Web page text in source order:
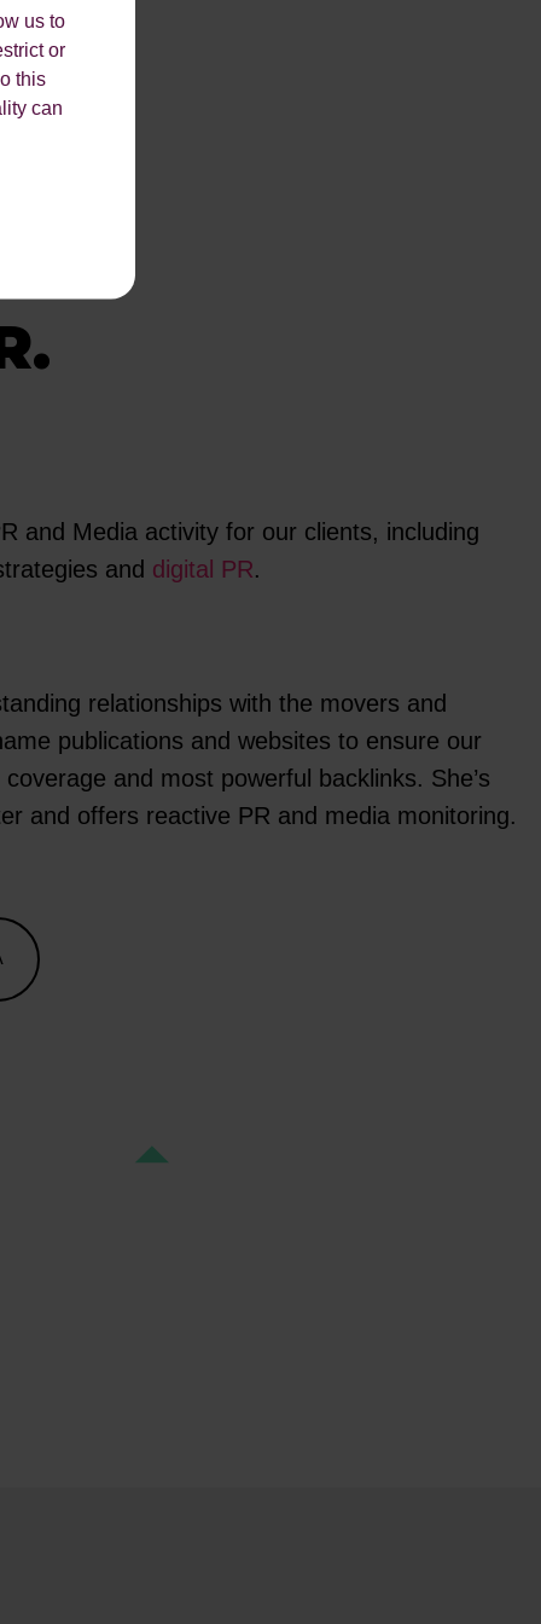
us to
or
this
can
and Media activity for our clients, including
and digital PR.
relationships with the movers and
publications and websites to ensure our
and most powerful backlinks. She’s
and offers reactive PR and media monitoring.